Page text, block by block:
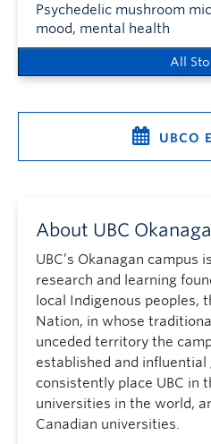
Psychedelic mushroom
mood, mental health
All
UBCO
About UBC
UBC’s Okanagan campus
research and learning
local Indigenous peoples,
Nation, in whose
unceded territory the
established and influential
consistently place UBC in
universities in the world,
Canadian universities.